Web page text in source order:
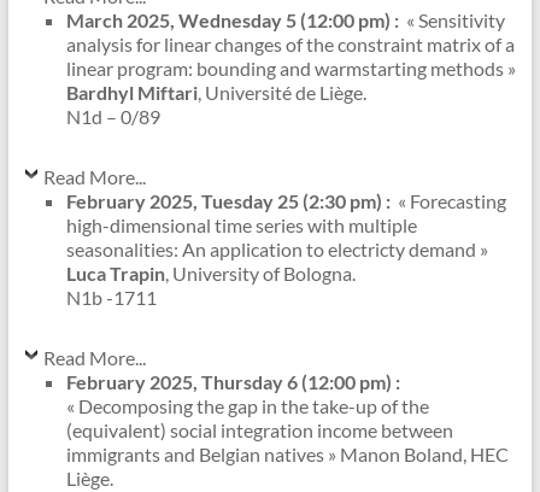
March 2025, Wednesday 5 (12:00 pm) : « Sensitivity
analysis for linear changes of the constraint matrix of a
linear program: bounding and warmstarting methods »
Bardhyl Miftari, Université de Liège.
N1d – 0/89
Read More...
February 2025, Tuesday 25 (2:30 pm) : « Forecasting
high-dimensional time series with multiple
seasonalities: An application to electricty demand »
Luca Trapin, University of Bologna.
N1b -1711
Read More...
February 2025, Thursday 6 (12:00 pm) :
« Decomposing the gap in the take-up of the
(equivalent) social integration income between
immigrants and Belgian natives » Manon Boland, HEC
Liège.